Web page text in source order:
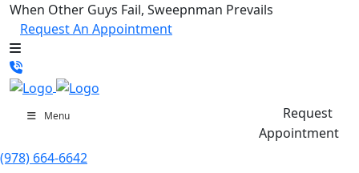
When Other Guys Fail, Sweepnman Prevails
Request An Appointment
Menu
Request
Appointment
(978) 664-6642